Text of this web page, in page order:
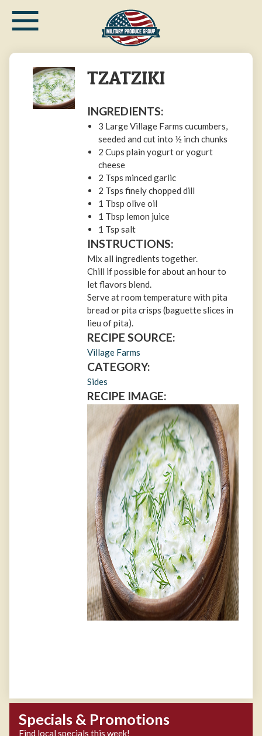
main≡
TZATZIKI
INGREDIENTS:
3 Large Village Farms cucumbers,
seeded and cut into ½ inch chunks
2 Cups plain yogurt or yogurt
cheese
2 Tsps minced garlic
2 Tsps finely chopped dill
1 Tbsp olive oil
1 Tbsp lemon juice
1 Tsp salt
INSTRUCTIONS:
Mix all ingredients together.
Chill if possible for about an hour to
let flavors blend.
Serve at room temperature with pita
bread or pita crisps (baguette slices in
lieu of pita).
RECIPE SOURCE:
Village Farms
CATEGORY:
Sides
RECIPE IMAGE:
Specials & Promotions
Find local specials this week!